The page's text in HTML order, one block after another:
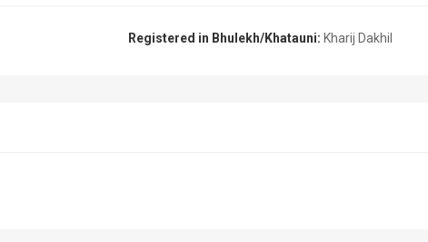
Registered in Bhulekh/Khatauni: Kharij Dakhil